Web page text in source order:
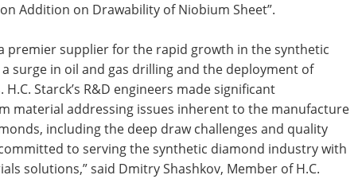
Addition on Drawability of Niobium Sheet”.
premier supplier for the rapid growth in the synthetic
surge in oil and gas drilling and the deployment of
Starck’s R&D engineers made significant
material addressing issues inherent to the manufacture
including the deep draw challenges and quality
to serving the synthetic diamond industry with
solutions,” said Dmitry Shashkov, Member of H.C.